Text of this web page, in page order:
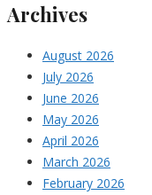
Archives
August 2026
July 2026
June 2026
May 2026
April 2026
March 2026
February 2026